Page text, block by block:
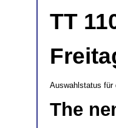
TT
Auswahlstatus für
The